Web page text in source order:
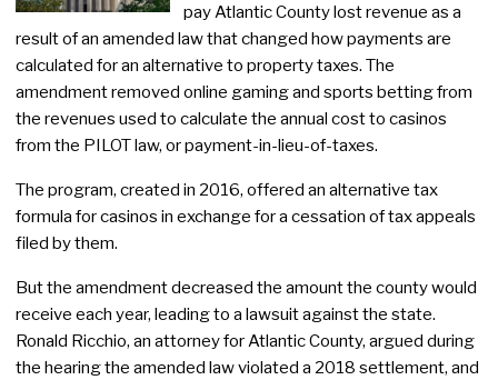
pay Atlantic County lost revenue as a
result of an amended law that changed how payments are
calculated for an alternative to property taxes. The
amendment removed online gaming and sports betting from
the revenues used to calculate the annual cost to casinos
from the PILOT law, or payment-in-lieu-of-taxes.
The program, created in 2016, offered an alternative tax
formula for casinos in exchange for a cessation of tax appeals
filed by them.
But the amendment decreased the amount the county would
receive each year, leading to a lawsuit against the state.
Ronald Ricchio, an attorney for Atlantic County, argued during
the hearing the amended law violated a 2018 settlement, and